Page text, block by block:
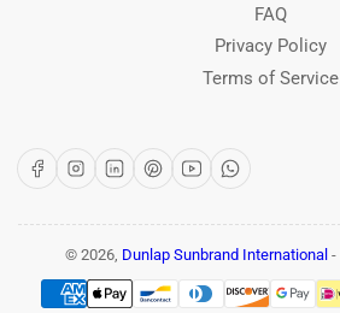
FAQ
Privacy Policy
Terms of Service
FacebookInstagram
LinkedInPinterest
YouTubeWhatsApp
© 2026, Dunlap Sunbrand International -
Payment
methods